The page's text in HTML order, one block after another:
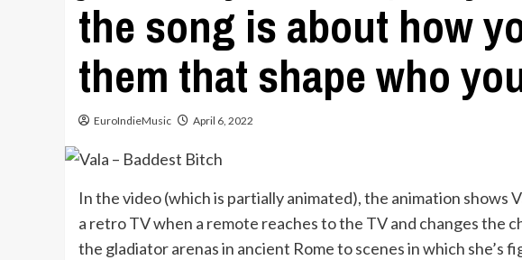
the song is about how
them that shape who
EuroIndieMusic April 6, 2022
In the video (which is partially animated), the animation shows
a retro TV when a remote reaches to the TV and changes the
the gladiator arenas in ancient Rome to scenes in which